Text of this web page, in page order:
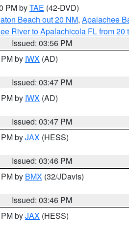
PM byTAE (42-DVD)
Beach out 20 NM, Apalachee
River to Apalachicola FL from 20
Issued: 03:56 PM
by IWX (AD)
Issued: 03:47 PM
by IWX (AD)
Issued: 03:47 PM
byJAX (HESS)
Issued: 03:46 PM
by BMX (32/JDavis)
Issued: 03:46 PM
byJAX (HESS)